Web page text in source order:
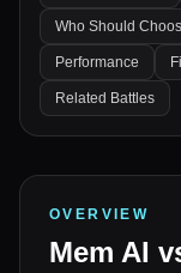
Who Should
Performance
Related Battles
OVERVIEW
Mem AI